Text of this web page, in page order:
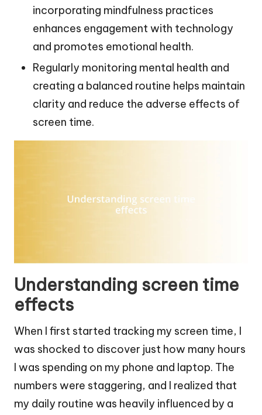
incorporating mindfulness practices
enhances engagement with technology
and promotes emotional health.
Regularly monitoring mental health and
creating a balanced routine helps maintain
clarity and reduce the adverse effects of
screen time.
Understanding screen time
effects
When I first started tracking my screen time, I
was shocked to discover just how many hours
I was spending on my phone and laptop. The
numbers were staggering, and I realized that
my daily routine was heavily influenced by a